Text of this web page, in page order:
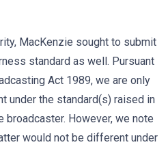
MacKenzie sought to submit
standard as well. Pursuant
Act 1989, we are only
under the standard(s) raised in
broadcaster. However, we note
would not be different under